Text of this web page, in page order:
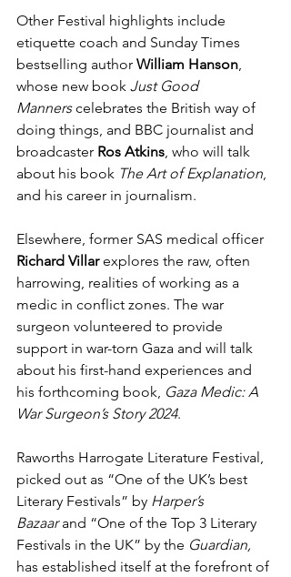
Other Festival highlights include
etiquette coach and Sunday Times
bestselling author William Hanson,
whose new book Just Good
Manners celebrates the British way of
doing things, and BBC journalist and
broadcaster Ros Atkins, who will talk
about his book The Art of Explanation,
and his career in journalism.
Elsewhere, former SAS medical officer
Richard Villar explores the raw, often
harrowing, realities of working as a
medic in conflict zones. The war
surgeon volunteered to provide
support in war-torn Gaza and will talk
about his first-hand experiences and
his forthcoming book, Gaza Medic: A
War Surgeon’s Story 2024.
Raworths Harrogate Literature Festival,
picked out as “One of the UK’s best
Literary Festivals” by Harper’s
Bazaar and “One of the Top 3 Literary
Festivals in the UK” by the Guardian,
has established itself at the forefront of